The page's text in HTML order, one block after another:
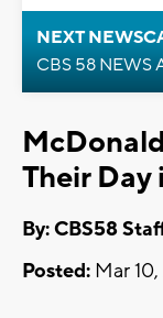
NEXT
CBS 58 NEWS
Their
By: CBS58
Posted: Mar